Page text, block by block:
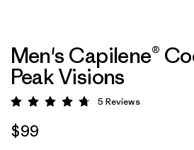
Men's Capilene®
Peak Visions
Rating: 4.8 / 5
5 Reviews
$99